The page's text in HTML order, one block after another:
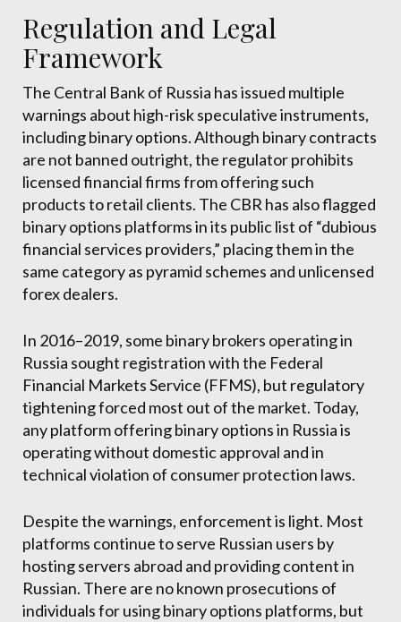
Regulation and Legal
Framework
The Central Bank of Russia has issued multiple
warnings about high-risk speculative instruments,
including binary options. Although binary contracts
are not banned outright, the regulator prohibits
licensed financial firms from offering such
products to retail clients. The CBR has also flagged
binary options platforms in its public list of “dubious
financial services providers,” placing them in the
same category as pyramid schemes and unlicensed
forex dealers.
In 2016–2019, some binary brokers operating in
Russia sought registration with the Federal
Financial Markets Service (FFMS), but regulatory
tightening forced most out of the market. Today,
any platform offering binary options in Russia is
operating without domestic approval and in
technical violation of consumer protection laws.
Despite the warnings, enforcement is light. Most
platforms continue to serve Russian users by
hosting servers abroad and providing content in
Russian. There are no known prosecutions of
individuals for using binary options platforms, but